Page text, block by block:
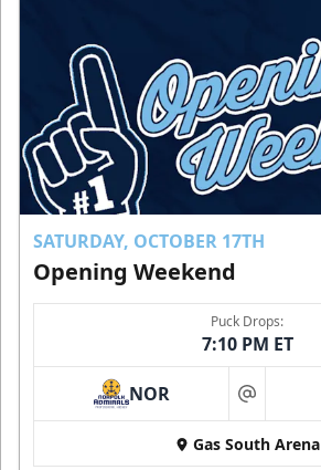
SATURDAY, OCTOBER 17TH
Opening Weekend
Puck Drops:
7:10 PM ET
NOR at
Gas South Arena